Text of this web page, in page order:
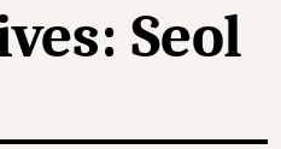
Seol